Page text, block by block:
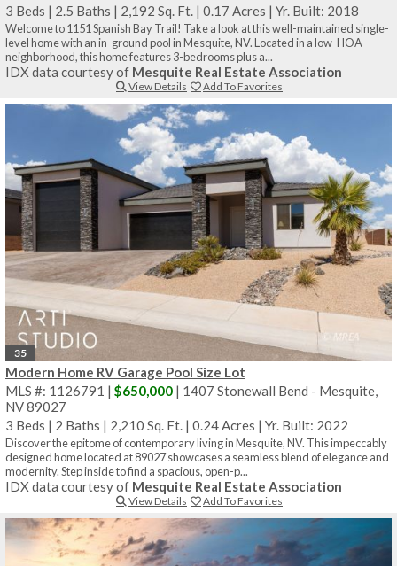
3 Beds | 2.5 Baths | 2,192 Sq. Ft. | 0.17 Acres | Yr. Built: 2018
Welcome to 1151 Spanish Bay Trail! Take a look at this well-maintained single-
level home with an in-ground pool in Mesquite, NV. Located in a low-HOA
neighborhood, this home features 3-bedrooms plus a...
IDX data courtesy of Mesquite Real Estate Association
View Details Add To Favorites
35
Modern Home RV Garage Pool Size Lot
MLS #: 1126791 | $650,000 | 1407 Stonewall Bend - Mesquite,
NV 89027
3 Beds | 2 Baths | 2,210 Sq. Ft. | 0.24 Acres | Yr. Built: 2022
Discover the epitome of contemporary living in Mesquite, NV. This impeccably
designed home located at 89027 showcases a seamless blend of elegance and
modernity. Step inside to find a spacious, open-p...
IDX data courtesy of Mesquite Real Estate Association
View Details Add To Favorites